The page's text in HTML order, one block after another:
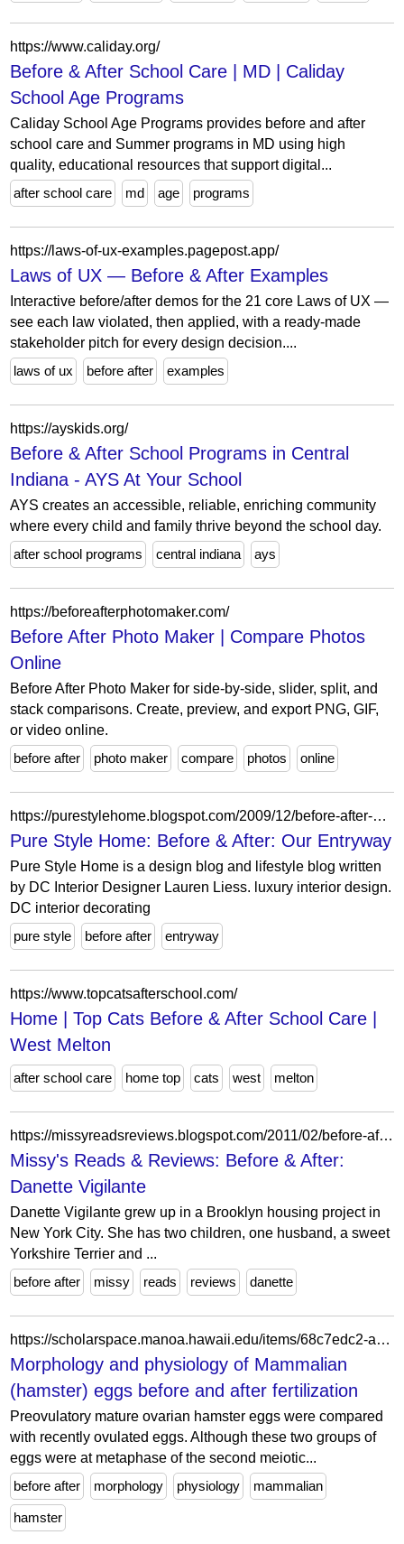
https://www.caliday.org/
Before & After School Care | MD | Caliday
School Age Programs
Caliday School Age Programs provides before and after
school care and Summer programs in MD using high
quality, educational resources that support digital...
after school care
md age programs
https://laws-of-ux-examples.pagepost.app/
Laws of UX — Before & After Examples
Interactive before/after demos for the 21 core Laws of UX —
see each law violated, then applied, with a ready-made
stakeholder pitch for every design decision....
laws of ux
before after examples
https://ayskids.org/
Before & After School Programs in Central
Indiana - AYS At Your School
AYS creates an accessible, reliable, enriching community
where every child and family thrive beyond the school day.
after school programs
central indiana ays
https://beforeafterphotomaker.com/
Before After Photo Maker | Compare Photos
Online
Before After Photo Maker for side-by-side, slider, split, and
stack comparisons. Create, preview, and export PNG, GIF,
or video online.
before after
photo maker compare photos online
https://purestylehome.blogspot.com/2009/12/before-after-our-entryway.html?showComment=1260369008735
Pure Style Home: Before & After: Our Entryway
Pure Style Home is a design blog and lifestyle blog written
by DC Interior Designer Lauren Liess. luxury interior design.
DC interior decorating
pure style
before after entryway
https://www.topcatsafterschool.com/
Home | Top Cats Before & After School Care |
West Melton
after school care home top cats west melton
https://missyreadsreviews.blogspot.com/2011/02/before-after-danette-vigilante.html
Missy's Reads & Reviews: Before & After:
Danette Vigilante
Danette Vigilante grew up in a Brooklyn housing project in
New York City. She has two children, one husband, a sweet
Yorkshire Terrier and ...
before after
missy reads reviews danette
https://scholarspace.manoa.hawaii.edu/items/68c7edc2-aa7a-4b05-bed3-c36efb12ea8f
Morphology and physiology of Mammalian
(hamster) eggs before and after fertilization
Preovulatory mature ovarian hamster eggs were compared
with recently ovulated eggs. Although these two groups of
eggs were at metaphase of the second meiotic...
before after
morphology physiology mammalian
hamster